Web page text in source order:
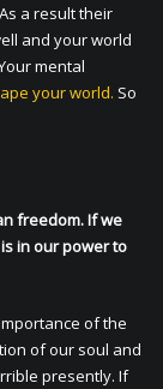
a result their
and your world
mental
your world. So
freedom. If we
in our power to
of the
of our soul and
presently. If